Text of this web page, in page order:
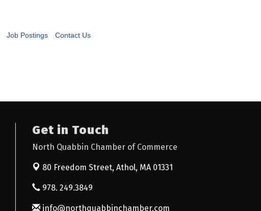
Job Postings Contact Us
Get in Touch
North Quabbin Chamber of Commerce
80 Freedom Street, Athol, MA 01331
978. 249.3849
info@northquabbinchamber.com